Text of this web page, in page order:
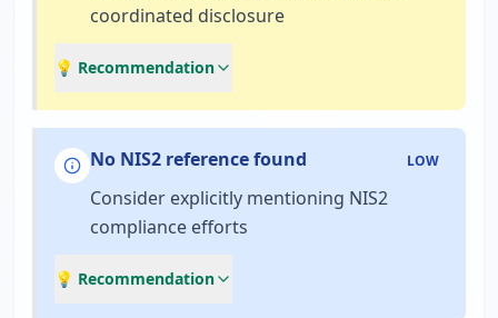
coordinated disclosure
💡 Recommendation
No NIS2 reference found LOW
Consider explicitly mentioning NIS2
compliance efforts
💡 Recommendation